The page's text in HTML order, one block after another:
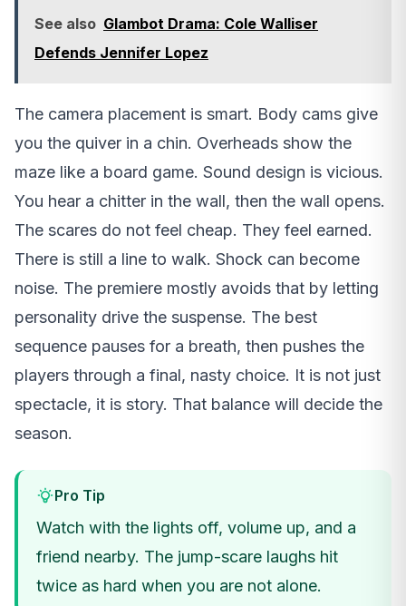
See also Glambot Drama: Cole Walliser
Defends Jennifer Lopez
The camera placement is smart. Body cams give
you the quiver in a chin. Overheads show the
maze like a board game. Sound design is vicious.
You hear a chitter in the wall, then the wall opens.
The scares do not feel cheap. They feel earned.
There is still a line to walk. Shock can become
noise. The premiere mostly avoids that by letting
personality drive the suspense. The best
sequence pauses for a breath, then pushes the
players through a final, nasty choice. It is not just
spectacle, it is story. That balance will decide the
season.
Pro Tip
Watch with the lights off, volume up, and a
friend nearby. The jump-scare laughs hit
twice as hard when you are not alone.